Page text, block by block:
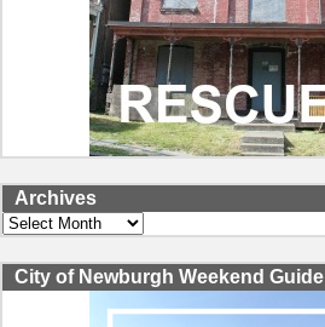
Archives
Archives
City of Newburgh Weekend Guide